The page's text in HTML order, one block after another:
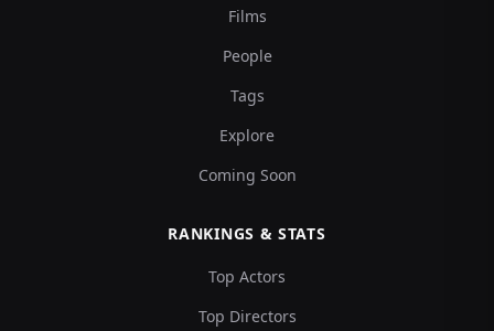
Films
People
Tags
Explore
Coming Soon
RANKINGS & STATS
Top Actors
Top Directors